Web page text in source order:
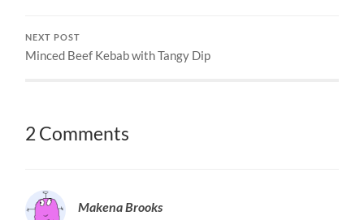
NEXT POST
Minced Beef Kebab with Tangy Dip
2 Comments
Makena Brooks